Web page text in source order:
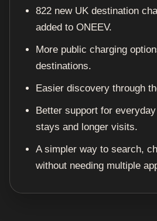
822 new UK destination
added to ONEEV.
More public charging
destinations.
Easier discovery through
Better support for
stays and longer visits.
A simpler way to search,
without needing multiple